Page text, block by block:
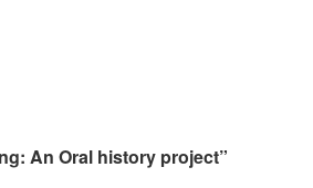
An Oral history project”